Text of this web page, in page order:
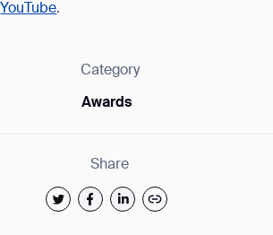
YouTube.
Category
Awards
Share